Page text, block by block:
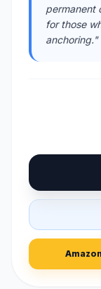
permanent
for those
anchoring."